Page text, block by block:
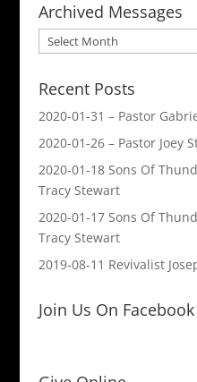
Archived Messages
Archived
Messages
Recent Posts
2020-01-31 – Pastor
2020-01-26 – Pastor Joey
2020-01-18 Sons Of
Tracy Stewart
2020-01-17 Sons Of
Tracy Stewart
2019-08-11 Revivalist
Join Us On Facebook